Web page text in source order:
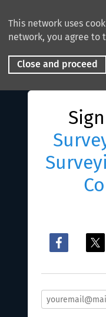
This network uses
network, you agree to
Close and proceed